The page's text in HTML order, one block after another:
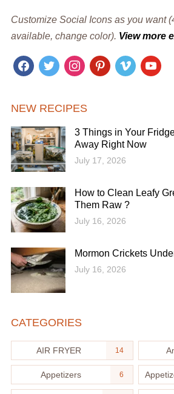
Customize Social Icons as you want
available, change color). View more
facebook
twitter instagrampinterestvimeo youtube
NEW RECIPES
3 Things in Your
Away Right Now
July 17, 2026
How to Clean Leafy
Them Raw ?
July 16, 2026
Mormon Crickets
July 16, 2026
CATEGORIES
AIR FRYER 14
Appetizers 6